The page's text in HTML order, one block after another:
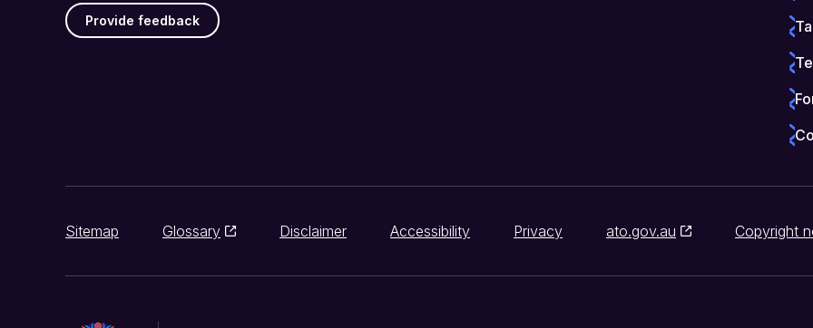
Provide feedback
Sitemap Glossary Disclaimer Accessibility Privacy ato.gov.au Copyright